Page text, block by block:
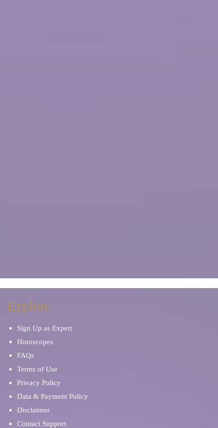
Explore
Sign Up as Expert
Horoscopes
FAQs
Terms of Use
Privacy Policy
Data & Payment Policy
Disclaimer
Contact Support